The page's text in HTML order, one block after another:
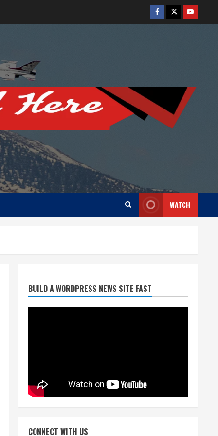
Facebook
TwitterYoutube
WATCH
BUILD A WORDPRESS NEWS SITE FAST
CONNECT WITH US
Denver Broncos’ Miles
inducted into Mascot Hall of
Fame
3
Source: Henningsen being